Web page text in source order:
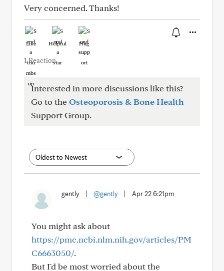
Very concerned. Thanks!
Like Helpful Hug
1 Reaction
Interested in more discussions like this?
Go to theOsteoporosis & Bone Health
Support Group.
gently @gently Apr 22 6:21pm
You might ask about
https://pmc.ncbi.nlm.nih.gov/articles/PM
C6663050/.
But I'd be most worried about the